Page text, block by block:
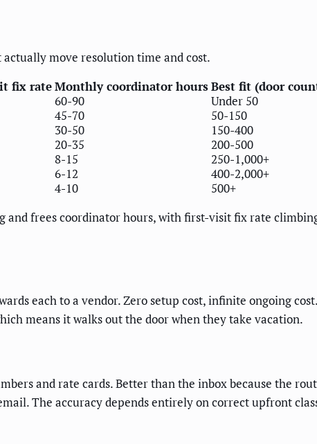
move resolution time and cost.
fix rateMonthly coordinator hoursBest fit (door
60-90
Under 50
45-70
50-150
30-50
150-400
20-35
200-500
8-15
250-1,000+
6-12
400-2,000+
4-10
500+
frees coordinator hours, with first-visit fix rate
each to a vendor. Zero setup cost, infinite ongoing
means it walks out the door when they take vacation.
and rate cards. Better than the inbox because the
The accuracy depends entirely on correct upfront